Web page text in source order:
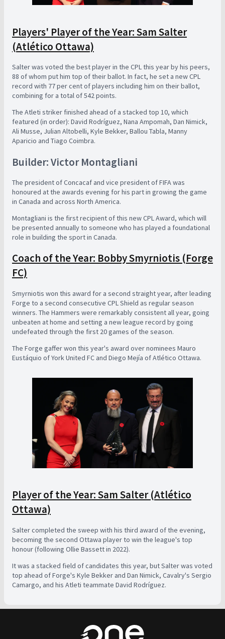
Players' Player of the Year: Sam Salter
(Atlético Ottawa)
Salter was voted the best player in the CPL this year by his peers,
88 of whom put him top of their ballot. In fact, he set a new CPL
record with 77 per cent of players including him on their ballot,
combining for a total of 542 points.
The Atleti striker finished ahead of a stacked top 10, which
featured (in order): David Rodríguez, Nana Ampomah, Dan Nimick,
Ali Musse, Julian Altobelli, Kyle Bekker, Ballou Tabla, Manny
Aparicio and Tiago Coimbra.
Builder: Victor Montagliani
The president of Concacaf and vice president of FIFA was
honoured at the awards evening for his part in growing the game
in Canada and across North America.
Montagliani is the first recipient of this new CPL Award, which will
be presented annually to someone who has played a foundational
role in building the sport in Canada.
Coach of the Year: Bobby Smyrniotis (Forge
FC)
Smyrniotis won this award for a second straight year, after leading
Forge to a second consecutive CPL Shield as regular season
winners. The Hammers were remarkably consistent all year, going
unbeaten at home and setting a new league record by going
undefeated through the first 20 games of the season.
The Forge gaffer won this year's award over nominees Mauro
Eustáquio of York United FC and Diego Mejía of Atlético Ottawa.
Player of the Year: Sam Salter (Atlético
Ottawa)
Salter completed the sweep with his third award of the evening,
becoming the second Ottawa player to win the league's top
honour (following Ollie Bassett in 2022).
It was a stacked field of candidates this year, but Salter was voted
top ahead of Forge's Kyle Bekker and Dan Nimick, Cavalry's Sergio
Camargo, and his Atleti teammate David Rodríguez.